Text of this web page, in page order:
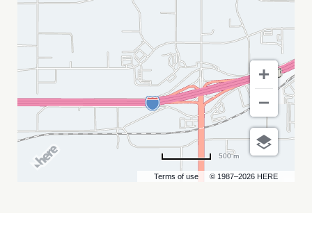
CALENDAR
Terms of use © 1987–2026 HERE
500 m